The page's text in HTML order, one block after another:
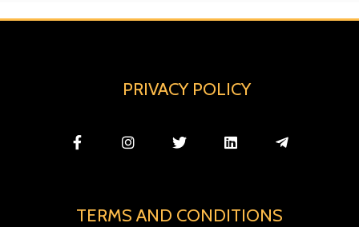
PRIVACY POLICY
TERMS AND CONDITIONS